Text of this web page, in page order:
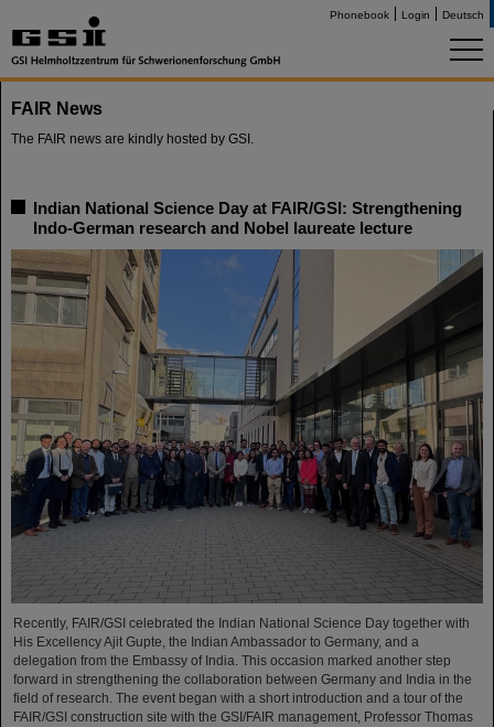
Phonebook Login Deutsch
FAIR News
The FAIR news are kindly hosted by GSI.
Indian National Science Day at FAIR/GSI: Strengthening
Indo-German research and Nobel laureate lecture
Recently, FAIR/GSI celebrated the Indian National Science Day together with
His Excellency Ajit Gupte, the Indian Ambassador to Germany, and a
delegation from the Embassy of India. This occasion marked another step
forward in strengthening the collaboration between Germany and India in the
field of research. The event began with a short introduction and a tour of the
FAIR/GSI construction site with the GSI/FAIR management, Professor Thomas